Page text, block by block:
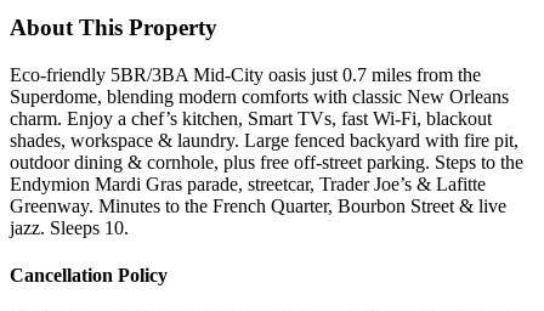
About This Property
Eco-friendly 5BR/3BA Mid-City oasis just 0.7 miles from the
Superdome, blending modern comforts with classic New Orleans
charm. Enjoy a chef’s kitchen, Smart TVs, fast Wi-Fi, blackout
shades, workspace & laundry. Large fenced backyard with fire pit,
outdoor dining & cornhole, plus free off-street parking. Steps to the
Endymion Mardi Gras parade, streetcar, Trader Joe’s & Lafitte
Greenway. Minutes to the French Quarter, Bourbon Street & live
jazz. Sleeps 10.
Cancellation Policy